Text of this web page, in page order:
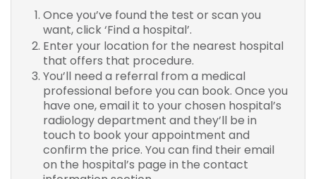
Once you’ve found the test or scan you
want, click ‘Find a hospital’.
Enter your location for the nearest hospital
that offers that procedure.
You’ll need a referral from a medical
professional before you can book. Once you
have one, email it to your chosen hospital’s
radiology department and they’ll be in
touch to book your appointment and
confirm the price. You can find their email
on the hospital’s page in the contact